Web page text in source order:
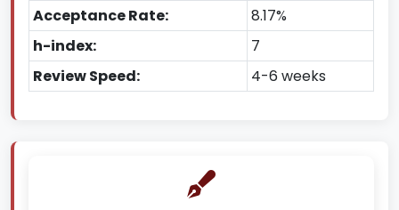
Acceptance Rate:
8.17%
h-index:
7
Review Speed:
4-6 weeks